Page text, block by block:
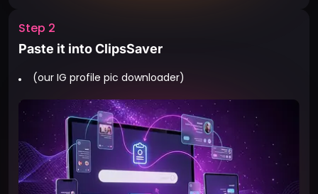
Step 2
Paste it into ClipsSaver
(our IG profile pic downloader)